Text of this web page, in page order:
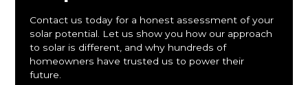
Contact us today for a honest assessment of your
solar potential. Let us show you how our approach
to solar is different, and why hundreds of
homeowners have trusted us to power their
future.